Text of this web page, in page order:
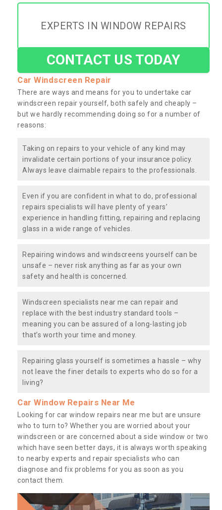
EXPERTS IN WINDOW REPAIRS
CONTACT US TODAY
Car Windscreen Repair
There are ways and means for you to undertake car
windscreen repair yourself, both safely and cheaply –
but we hardly recommending doing so for a number of
reasons:
Taking on repairs to your vehicle of any kind may
invalidate certain portions of your insurance policy.
Always leave claimable repairs to the professionals.
Even if you are confident in what to do, professional
repairs specialists will have plenty of years’
experience in handling fitting, repairing and replacing
glass in a wide range of vehicles.
Repairing windows and windscreens yourself can be
unsafe – never risk anything as far as your own
safety and health is concerned.
Windscreen specialists near me can repair and
replace with the best industry standard tools –
meaning you can be assured of a long-lasting job
that’s worth your time and money.
Repairing glass yourself is sometimes a hassle – why
not leave the finer details to experts who do so for a
living?
Car Window Repairs Near Me
Looking for car window repairs near me but are unsure
who to turn to? Whether you are worried about your
windscreen or are concerned about a side window or two
which have seen better days, it is always worth speaking
to nearby experts and repair specialists who can
diagnose and fix problems for you as soon as you
contact them.